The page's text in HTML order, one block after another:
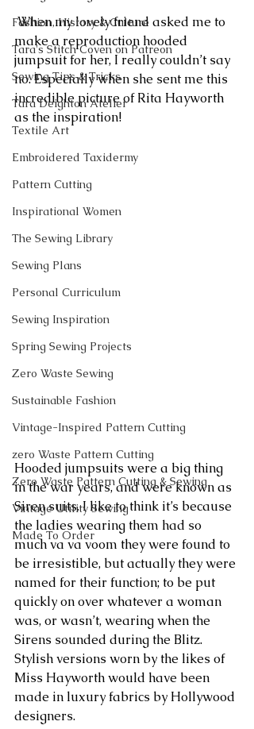
Fashion, History & Culture
Tara's Stitch Coven on Patreon
Sewing Tips & Tricks
Tara Deighton Atelier
Textile Art
Embroidered Taxidermy
Pattern Cutting
Inspirational Women
The Sewing Library
Sewing Plans
Personal Curriculum
Sewing Inspiration
Spring Sewing Projects
Zero Waste Sewing
Sustainable Fashion
Vintage-Inspired Pattern Cutting
zero Waste Pattern Cutting
Zero Waste Pattern Cutting & Sewing
Vintage Utility Sewing
Made To Order
When my lovely friend asked me to
make a reproduction hooded
jumpsuit for her, I really couldn’t say
no. Especially when she sent me this
incredible picture of Rita Hayworth
as the inspiration!
Hooded jumpsuits were a big thing
in the war years, and were known as
Siren suits. I like to think it’s because
the ladies wearing them had so
much va va voom they were found to
be irresistible, but actually they were
named for their function; to be put
quickly on over whatever a woman
was, or wasn’t, wearing when the
Sirens sounded during the Blitz.
Stylish versions worn by the likes of
Miss Hayworth would have been
made in luxury fabrics by Hollywood
designers.